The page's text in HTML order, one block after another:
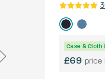
Case & Cloth
£69 price